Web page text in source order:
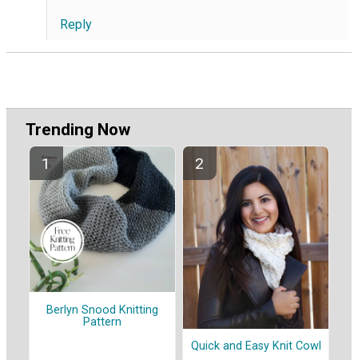
Reply
Trending Now
Berlyn Snood Knitting
Pattern
Quick and Easy Knit Cowl